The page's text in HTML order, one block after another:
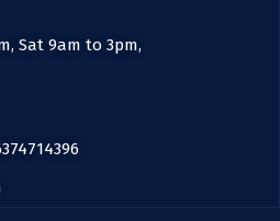
Sat 9am to 3pm,